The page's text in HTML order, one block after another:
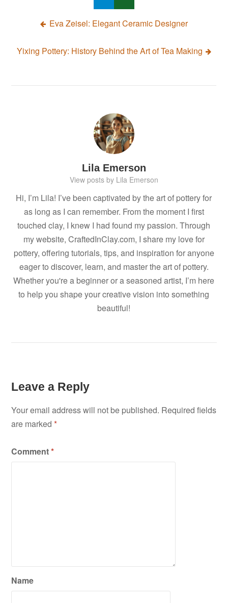
Eva Zeisel: Elegant Ceramic Designer
Yixing Pottery: History Behind the Art of Tea Making
Lila Emerson
View posts by Lila Emerson
Hi, I’m Lila! I’ve been captivated by the art of pottery for
as long as I can remember. From the moment I first
touched clay, I knew I had found my passion. Through
my website, CraftedInClay.com, I share my love for
pottery, offering tutorials, tips, and inspiration for anyone
eager to discover, learn, and master the art of pottery.
Whether you're a beginner or a seasoned artist, I’m here
to help you shape your creative vision into something
beautiful!
Leave a Reply
Your email address will not be published. Required fields
are marked*
Comment*
Name